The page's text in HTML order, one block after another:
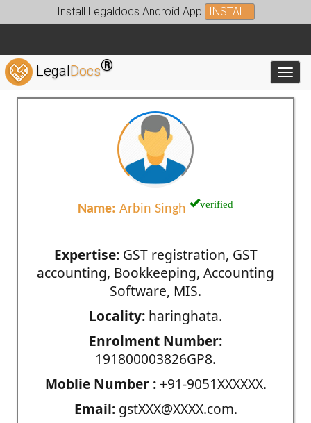
Install Legaldocs Android App INSTALL
LegalDocs®
Name: Arbin Singh verified
Expertise:GST registration, GST
accounting, Bookkeeping, Accounting
Software, MIS.
Locality: haringhata.
Enrolment Number:
191800003826GP8.
Moblie Number :+91-9051XXXXXX.
Email:gstXXX@XXXX.com.